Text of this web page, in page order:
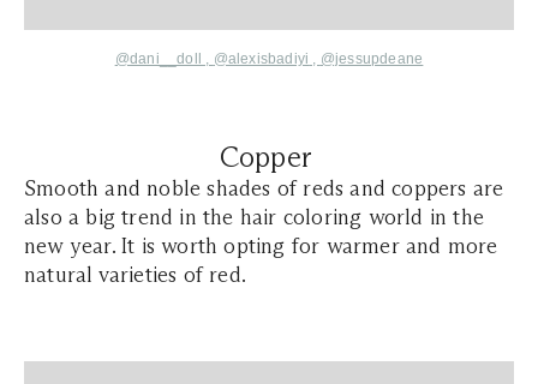
@dani__doll , @alexisbadiyi , @jessupdeane
Copper
Smooth and noble shades of reds and coppers are
also a big trend in the hair coloring world in the
new year. It is worth opting for warmer and more
natural varieties of red.